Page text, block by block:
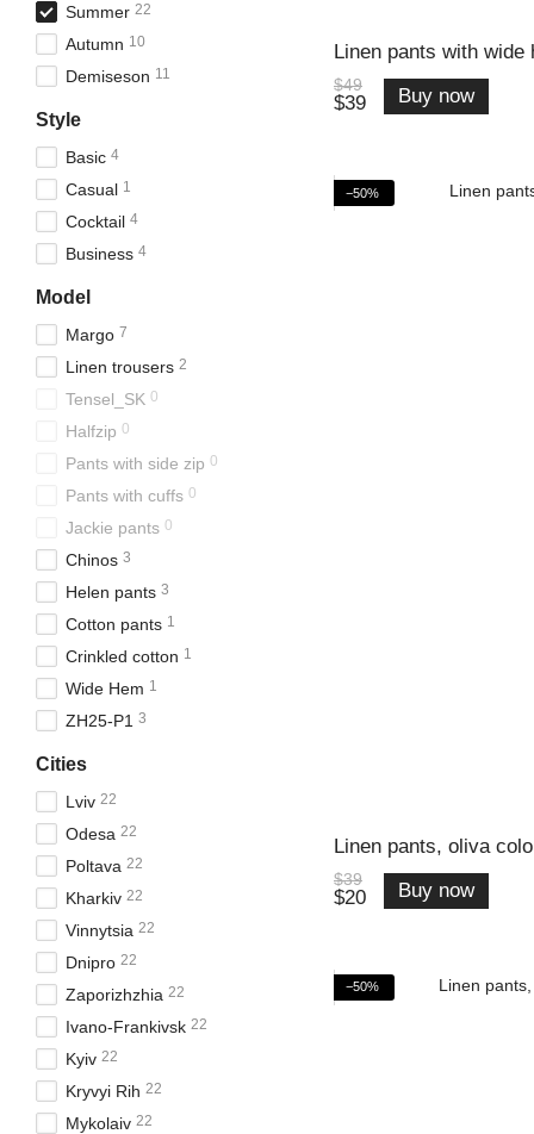
Linen pants with wide
$49
$39 Buy now
−50%
Linen pants, oliva
$39
$20 Buy now
−50%
Summer 22
Autumn 10
Demiseson 11
Style
Basic 4
Casual 1
Cocktail 4
Business 4
Model
Margo 7
Linen trousers 2
Tensel_SK 0
Halfzip 0
Pants with side zip 0
Pants with cuffs 0
Jackie pants 0
Chinos 3
Helen pants 3
Cotton pants 1
Crinkled cotton 1
Wide Hem 1
ZH25-P1 3
Cities
Lviv 22
Odesa 22
Poltava 22
Kharkiv 22
Vinnytsia 22
Dnipro 22
Zaporizhzhia 22
Ivano-Frankivsk 22
Kyiv 22
Kryvyi Rih 22
Mykolaiv 22